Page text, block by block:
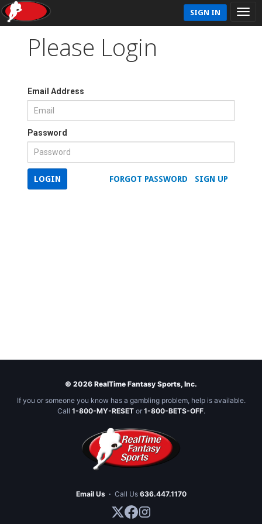
SIGN IN
Please Login
Email Address
Password
SIGN UP
FORGOT PASSWORD
LOGIN
© 2026 RealTime Fantasy Sports, Inc.
If you or someone you know has a gambling problem, help is available.
Call 1-800-MY-RESETor 1-800-BETS-OFF.
Email Us · Call Us 636.447.1170